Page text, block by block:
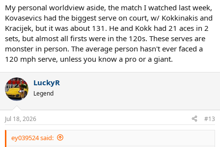
My personal worldview aside, the match I watched last week,
Kovasevics had the biggest serve on court, w/ Kokkinakis and
Kracijek, but it was about 131. He and Kokk had 21 aces in 2
sets, but almost all firsts were in the 120s. These serves are
monster in person. The average person hasn't ever faced a
120 mph serve, unless you know a pro or a giant.
LuckyR
Legend
Jul 18, 2026 #13
ey039524 said: